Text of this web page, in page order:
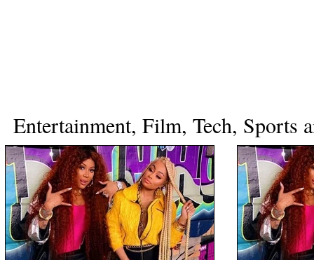
Entertainment, Film, Tech, Sports